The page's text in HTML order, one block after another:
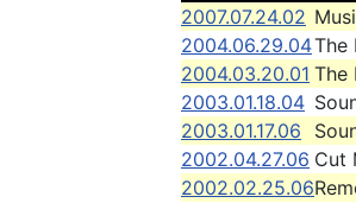
2007.07.24.02
2004.06.29.04The
2004.03.20.01 The
2003.01.18.04
2003.01.17.06
2002.04.27.06 Cut
2002.02.25.06